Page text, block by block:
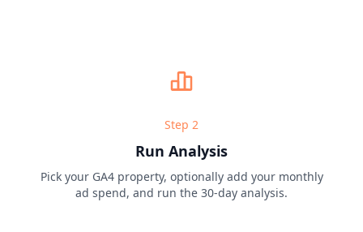
Step 2
Run Analysis
Pick your GA4 property, optionally add your monthly
ad spend, and run the 30-day analysis.